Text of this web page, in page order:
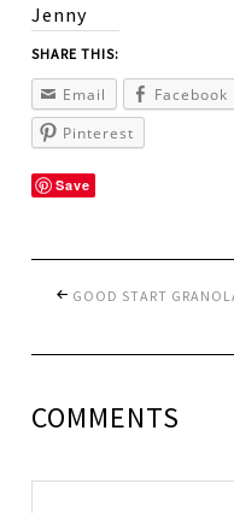
Jenny
SHARE THIS:
Email Facebook
Pinterest
Save
GOOD START
COMMENTS